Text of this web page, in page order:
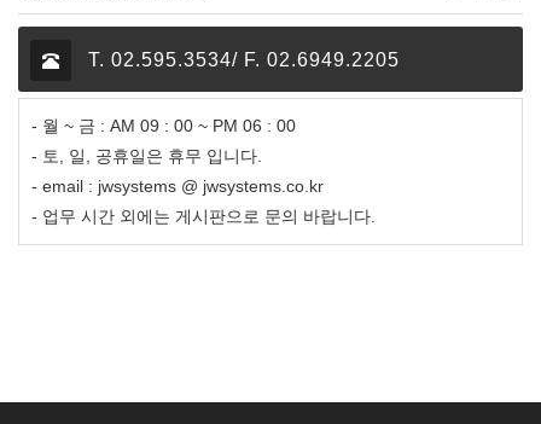
T. 02.595.3534/ F. 02.6949.2205
- 월 ~ 금 : AM 09 : 00 ~ PM 06 : 00
- 토, 일, 공휴일은 휴무 입니다.
- email : jwsystems @ jwsystems.co.kr
- 업무 시간 외에는 게시판으로 문의 바랍니다.